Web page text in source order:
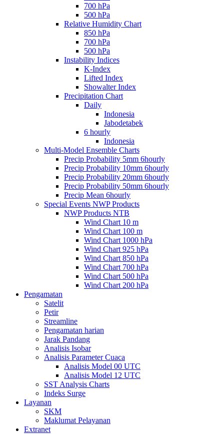
700 hPa
500 hPa
Relative Humidity Chart
850 hPa
700 hPa
500 hPa
Instability Indices
K-Index
Lifted Index
Showalter Index
Precipitation Chart
Daily
Indonesia
Jabodetabek
6 hourly
Indonesia
Multi-Model Ensemble Charts
Precip Probability 5mm 6hourly
Precip Probability 10mm 6hourly
Precip Probability 20mm 6hourly
Precip Probability 50mm 6hourly
Precip Mean 6hourly
Special Events NWP Products
NWP Products NTB
Wind Chart 10 m
Wind Chart 100 m
Wind Chart 1000 hPa
Wind Chart 925 hPa
Wind Chart 850 hPa
Wind Chart 700 hPa
Wind Chart 500 hPa
Wind Chart 200 hPa
Pengamatan
Satelit
Petir
Streamline
Pengamatan harian
Jarak Pandang
Analisis Isobar
Analisis Parameter Cuaca
Analisis Model 00 UTC
Analisis Model 12 UTC
SST Analysis Charts
Indeks Surge
Layanan
SKM
Maklumat Pelayanan
Extranet